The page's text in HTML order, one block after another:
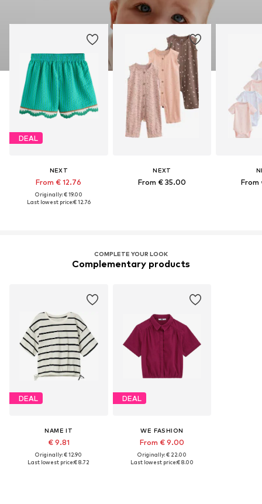
DEAL
NEXT
From € 12.76
Originally: € 19.00
Last lowest price:€ 12.76
NEXT
From € 35.00 From
COMPLETE YOUR LOOK
Complementary products
DEAL
NAME IT
€ 9.81
Originally: € 12.90
Last lowest price:€ 8.72
DEAL
WE FASHION
From € 9.00
Originally: € 22.00
Last lowest price:€ 8.00